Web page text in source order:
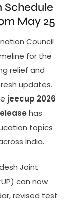
Schedule
May 25
Council
for the
relief and
updates.
jeecup 2026
has
topics
India.
Joint
can now
revised test